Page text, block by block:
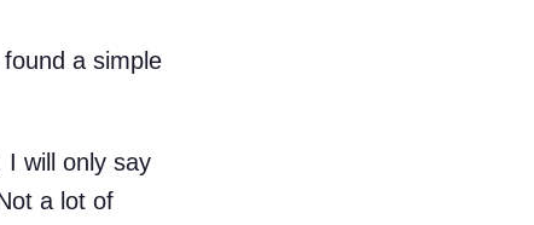
a simple
I will only say
a lot of